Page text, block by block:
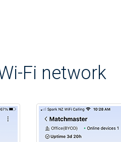
Fi network